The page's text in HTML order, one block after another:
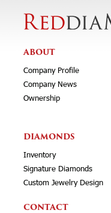
ABOUT
Company Profile
Company News
Ownership
DIAMONDS
Inventory
Signature Diamonds
Custom Jewelry Design
CONTACT